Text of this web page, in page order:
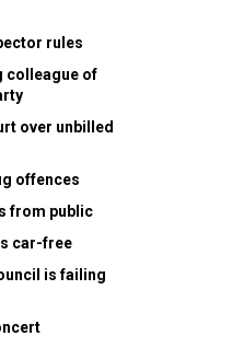
rules
colleague of
over unbilled
offences
from public
car-free
is failing